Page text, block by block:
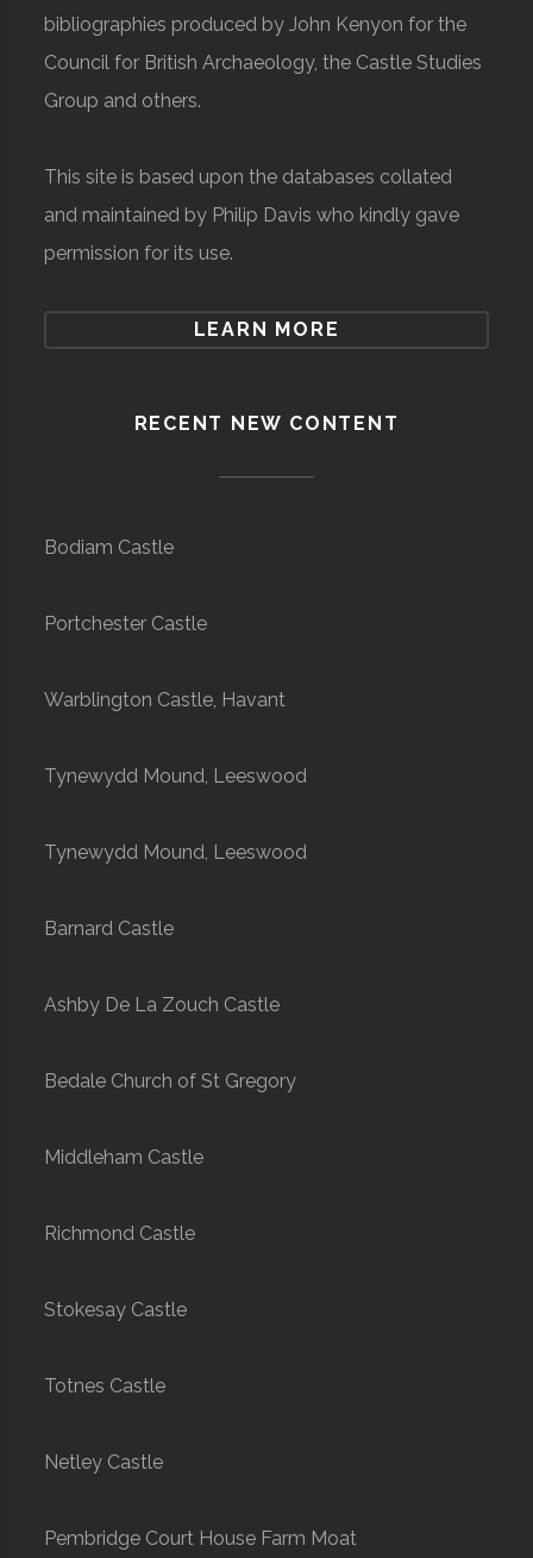
bibliographies produced by John Kenyon for the
Council for British Archaeology, the Castle Studies
Group and others.
This site is based upon the databases collated
and maintained by Philip Davis who kindly gave
permission for its use.
LEARN MORE
RECENT NEW CONTENT
Bodiam Castle
Portchester Castle
Warblington Castle, Havant
Tynewydd Mound, Leeswood
Tynewydd Mound, Leeswood
Barnard Castle
Ashby De La Zouch Castle
Bedale Church of St Gregory
Middleham Castle
Richmond Castle
Stokesay Castle
Totnes Castle
Netley Castle
Pembridge Court House Farm Moat